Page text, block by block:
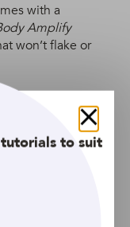
with a
Amplify
won’t flake or
Close
to suit